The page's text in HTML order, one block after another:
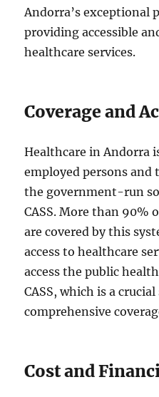
Andorra’s exceptional
providing accessible
healthcare services.
Coverage and
Healthcare in Andorra
employed persons
the government-run
CASS. More than 90%
are covered by this
access to healthcare
access the public
CASS, which is a
comprehensive
Cost and